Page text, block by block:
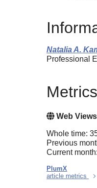
Natalia A.
Professional
Metrics
Web Views
Whole time:
Previous
Current
PlumX
article metrics